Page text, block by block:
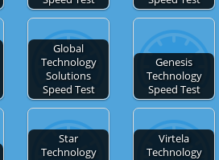
Global
Technology
Solutions
Speed Test
Genesis
Technology
Speed Test
Star
Technology
Virtela
Technology